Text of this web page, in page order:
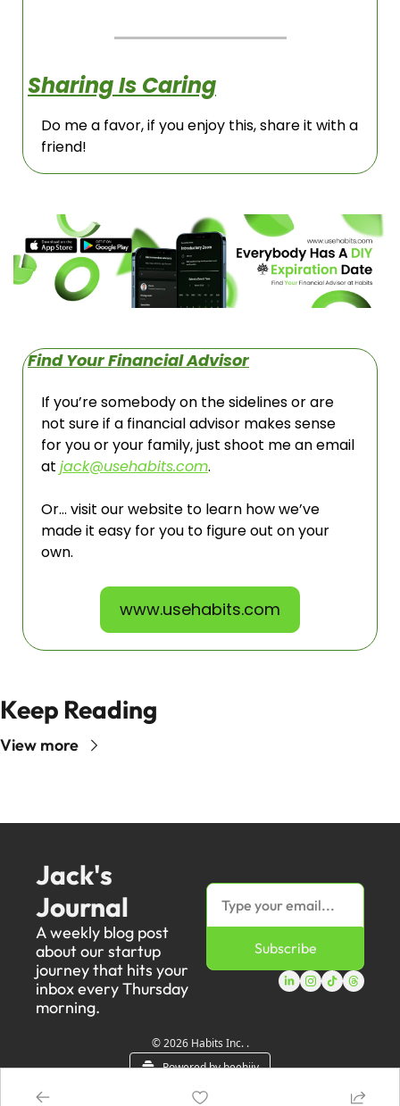
Sharing Is Caring
Do me a favor, if you enjoy this, share it with a
friend!
Find Your Financial Advisor
If you’re somebody on the sidelines or are
not sure if a financial advisor makes sense
for you or your family, just shoot me an email
at jack@usehabits.com.
Or… visit our website to learn how we’ve
made it easy for you to figure out on your
own.
www.usehabits.com
Keep Reading
View more
Jack's
Journal
A weekly blog post
about our startup
journey that hits your
inbox every Thursday
morning.
Subscribe
© 2026 Habits Inc. .
Powered by beehiiv